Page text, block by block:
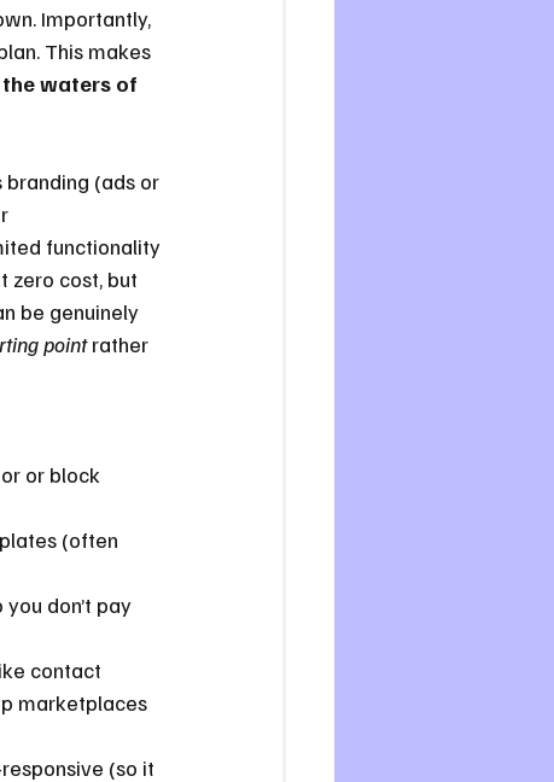
Importantly,
This makes
waters of
branding (ads or
functionality
zero cost, but
be genuinely
point rather
or block
(often
don’t pay
contact
marketplaces
(so it